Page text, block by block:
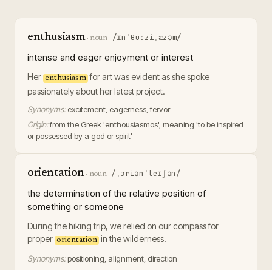
enthusiasm· noun /ɪnˈθuːziˌæzəm/
intense and eager enjoyment or interest
Her enthusiasm for art was evident as she spoke
passionately about her latest project.
Synonyms: excitement, eagerness, fervor
Origin:from the Greek 'enthousiasmos', meaning 'to be inspired
or possessed by a god or spirit'
orientation· noun /ˌɔriənˈteɪʃən/
the determination of the relative position of
something or someone
During the hiking trip, we relied on our compass for
proper orientation in the wilderness.
Synonyms: positioning, alignment, direction